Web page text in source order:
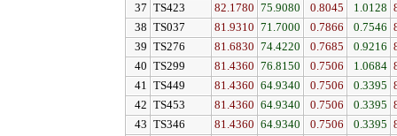
37 TS423 82.1780 75.9080 0.8045 1.0128
38 TS037 81.9310 71.7000 0.7866 0.7546
39 TS276 81.6830 74.4220 0.7685 0.9216
40 TS299 81.4360 76.8150 0.7506 1.0684
41 TS449 81.4360 64.9340 0.7506 0.3395
42 TS453 81.4360 64.9340 0.7506 0.3395
43 TS346 81.4360 64.9340 0.7506 0.3395